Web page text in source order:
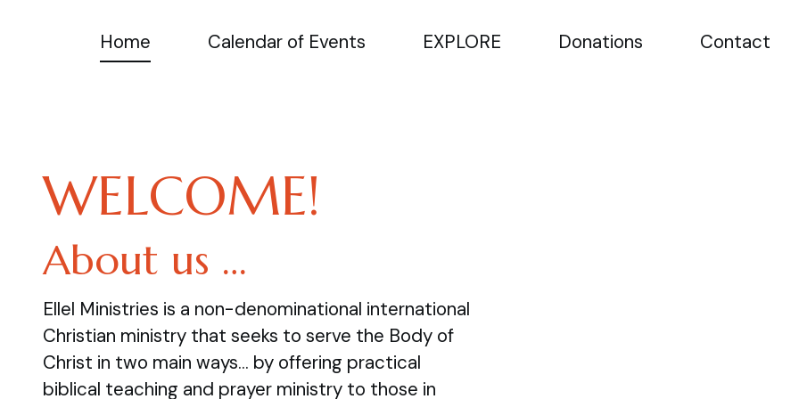
Home Calendar of Events EXPLORE Donations Contact
WELCOME!
About us …
Ellel Ministries is a non-denominational international
Christian ministry that seeks to serve the Body of
Christ in two main ways… by offering practical
biblical teaching and prayer ministry to those in